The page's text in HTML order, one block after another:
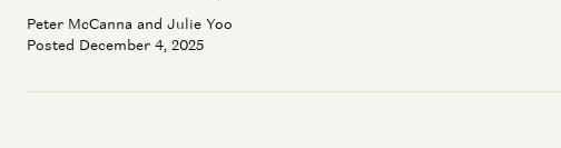
Peter McCanna and Julie Yoo
Posted December 4, 2025